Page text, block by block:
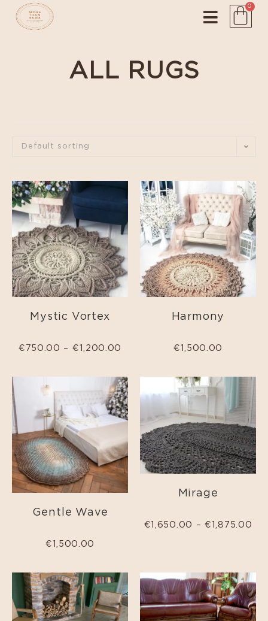
0
ALL RUGS
Default sorting
Mystic Vortex
€ 750.00 – €1,200.00
Harmony
€1,500.00
Gentle Wave
€1,500.00
Mirage
€1,650.00 –€1,875.00